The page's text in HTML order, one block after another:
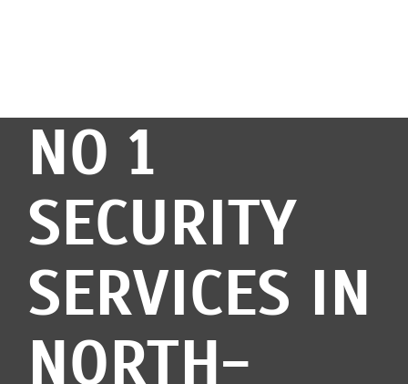
NO 1
SECURITY
SERVICES IN
NORTH-